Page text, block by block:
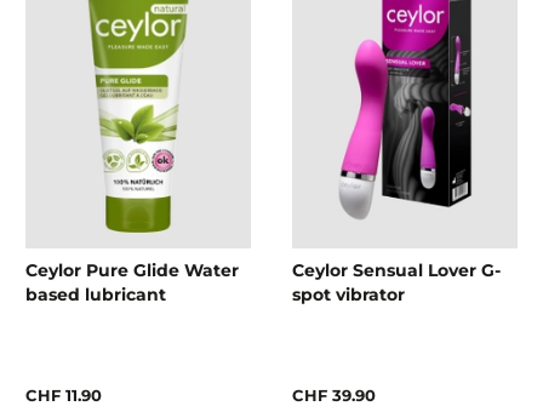
Ceylor Pure Glide Water
based lubricant
CHF 11.90
Ceylor Sensual Lover G-
spot vibrator
CHF 39.90